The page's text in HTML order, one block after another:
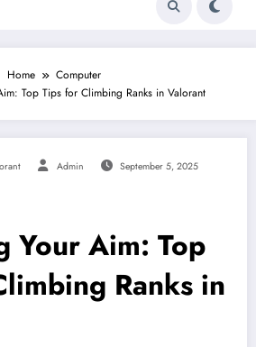
Home
Computer
Top Tips for Climbing Ranks in Valorant
Admin September 5, 2025
Your Aim: Top
Ranks in